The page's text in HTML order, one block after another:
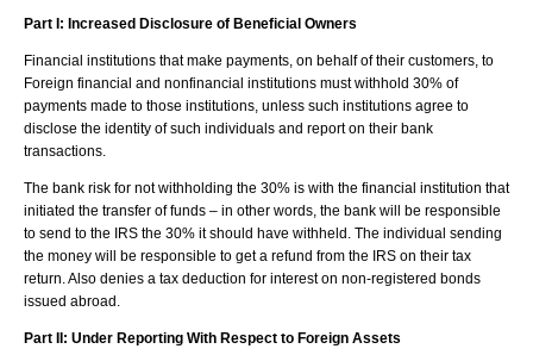
Part I: Increased Disclosure of Beneficial Owners
Financial institutions that make payments, on behalf of their customers, to
Foreign financial and nonfinancial institutions must withhold 30% of
payments made to those institutions, unless such institutions agree to
disclose the identity of such individuals and report on their bank
transactions.
The bank risk for not withholding the 30% is with the financial institution that
initiated the transfer of funds – in other words, the bank will be responsible
to send to the IRS the 30% it should have withheld. The individual sending
the money will be responsible to get a refund from the IRS on their tax
return. Also denies a tax deduction for interest on non-registered bonds
issued abroad.
Part II: Under Reporting With Respect to Foreign Assets